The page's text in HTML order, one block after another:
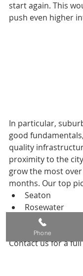
start again. This
push even higher
In particular,
good
quality
proximity to the
grow the most
months. Our top
Seaton
Rosewater
Port Noarlunga
Valley View
Contact us for a
Phone